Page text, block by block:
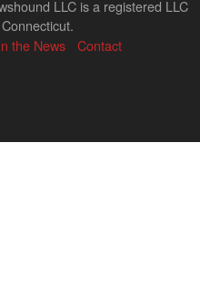
LLC is a registered LLC
the News Contact